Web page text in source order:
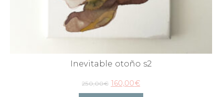
Inevitable otoño s2
250,00€ 160,00€